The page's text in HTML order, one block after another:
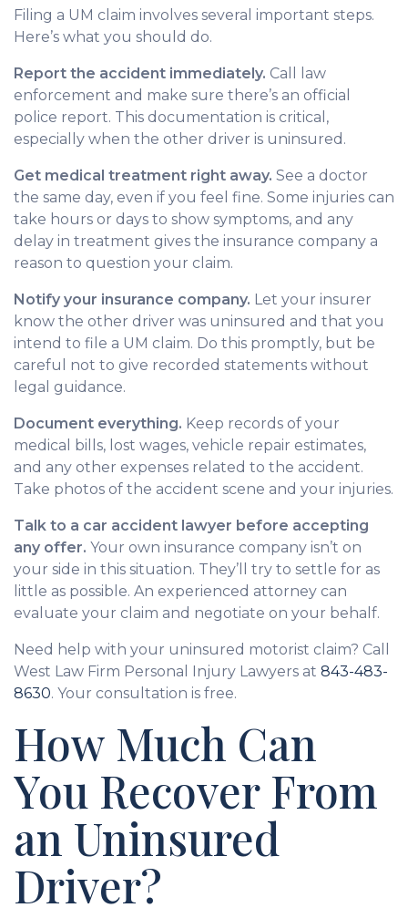
Filing a UM claim involves several important steps.
Here’s what you should do.
Report the accident immediately. Call law
enforcement and make sure there’s an official
police report. This documentation is critical,
especially when the other driver is uninsured.
Get medical treatment right away. See a doctor
the same day, even if you feel fine. Some injuries can
take hours or days to show symptoms, and any
delay in treatment gives the insurance company a
reason to question your claim.
Notify your insurance company. Let your insurer
know the other driver was uninsured and that you
intend to file a UM claim. Do this promptly, but be
careful not to give recorded statements without
legal guidance.
Document everything. Keep records of your
medical bills, lost wages, vehicle repair estimates,
and any other expenses related to the accident.
Take photos of the accident scene and your injuries.
Talk to a car accident lawyer before accepting
any offer. Your own insurance company isn’t on
your side in this situation. They’ll try to settle for as
little as possible. An experienced attorney can
evaluate your claim and negotiate on your behalf.
Need help with your uninsured motorist claim? Call
West Law Firm Personal Injury Lawyers at 843-483-
8630. Your consultation is free.
How Much Can
You Recover From
an Uninsured
Driver?